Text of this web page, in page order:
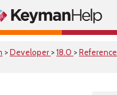
>Developer >18.0 >Reference